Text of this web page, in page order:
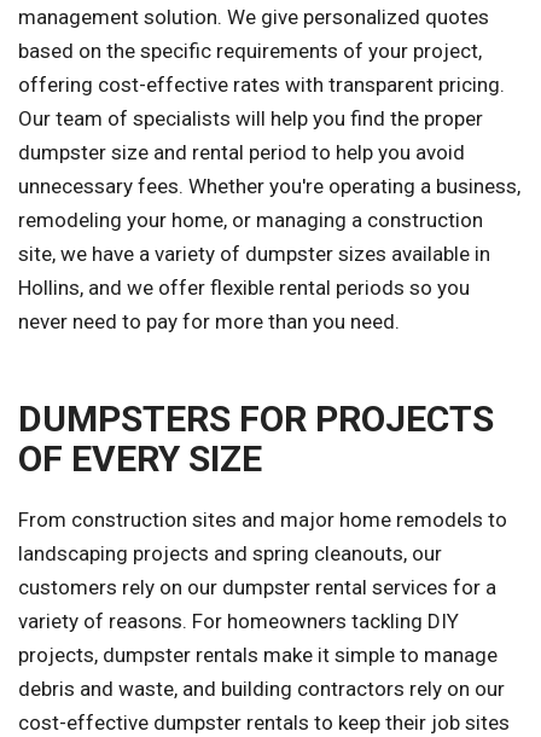
management solution. We give personalized quotes
based on the specific requirements of your project,
offering cost-effective rates with transparent pricing.
Our team of specialists will help you find the proper
dumpster size and rental period to help you avoid
unnecessary fees. Whether you're operating a business,
remodeling your home, or managing a construction
site, we have a variety of dumpster sizes available in
Hollins, and we offer flexible rental periods so you
never need to pay for more than you need.
DUMPSTERS FOR PROJECTS
OF EVERY SIZE
From construction sites and major home remodels to
landscaping projects and spring cleanouts, our
customers rely on our dumpster rental services for a
variety of reasons. For homeowners tackling DIY
projects, dumpster rentals make it simple to manage
debris and waste, and building contractors rely on our
cost-effective dumpster rentals to keep their job sites